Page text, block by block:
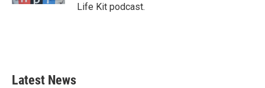
Life Kit podcast.
Latest News